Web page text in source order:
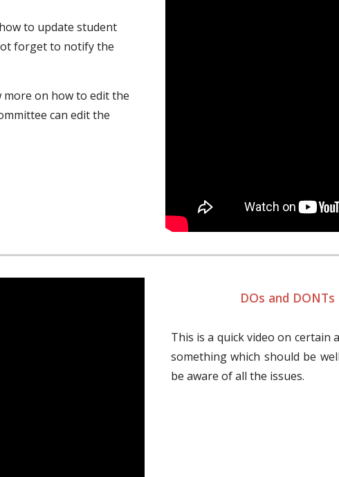
to update student
forget to notify the
on how to edit the
can edit the
DOs and
This is a quick video on certain
something which should be
be aware of all the issues.